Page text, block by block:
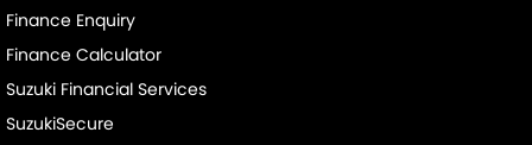
Finance Enquiry
Finance Calculator
Suzuki Financial Services
SuzukiSecure